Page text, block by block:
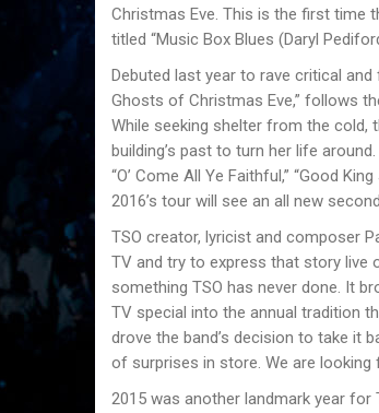
Christmas Eve. This is the first time
titled “Music Box Blues (Daryl
Debuted last year to rave critical and
Ghosts of Christmas Eve,” follows
While seeking shelter from the cold,
buildingʼs past to turn her life
“Oʼ Come All Ye Faithful,” “Good
2016ʼs tour will see an all new
TSO creator, lyricist and composer
TV and try to express that story live
something TSO has never done. It
TV special into the annual tradition
drove the band’s decision to take it
of surprises in store. We are looking
2015 was another landmark year